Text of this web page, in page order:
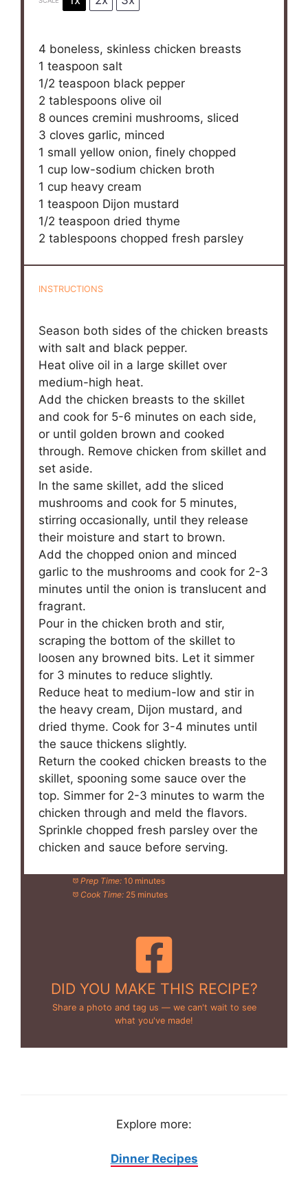
4 boneless, skinless chicken breasts
1 teaspoon salt
1/2 teaspoon black pepper
2 tablespoons olive oil
8 ounces cremini mushrooms, sliced
3 cloves garlic, minced
1 small yellow onion, finely chopped
1 cup low-sodium chicken broth
1 cup heavy cream
1 teaspoon Dijon mustard
1/2 teaspoon dried thyme
2 tablespoons chopped fresh parsley
INSTRUCTIONS
Season both sides of the chicken breasts
with salt and black pepper.
Heat olive oil in a large skillet over
medium-high heat.
Add the chicken breasts to the skillet
and cook for 5-6 minutes on each side,
or until golden brown and cooked
through. Remove chicken from skillet and
set aside.
In the same skillet, add the sliced
mushrooms and cook for 5 minutes,
stirring occasionally, until they release
their moisture and start to brown.
Add the chopped onion and minced
garlic to the mushrooms and cook for 2-3
minutes until the onion is translucent and
fragrant.
Pour in the chicken broth and stir,
scraping the bottom of the skillet to
loosen any browned bits. Let it simmer
for 3 minutes to reduce slightly.
Reduce heat to medium-low and stir in
the heavy cream, Dijon mustard, and
dried thyme. Cook for 3-4 minutes until
the sauce thickens slightly.
Return the cooked chicken breasts to the
skillet, spooning some sauce over the
top. Simmer for 2-3 minutes to warm the
chicken through and meld the flavors.
Sprinkle chopped fresh parsley over the
chicken and sauce before serving.
Prep Time: 10 minutes
Cook Time: 25 minutes
DID YOU MAKE THIS RECIPE?
Share a photo and tag us — we can't wait to see
what you've made!
Explore more:
Dinner Recipes